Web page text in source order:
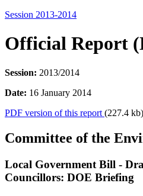
Session 2013-2014
Official Report
Session: 2013/2014
Date: 16 January 2014
PDF version of this report (227.4 kb)
Committee of the
Local Government Bill -
Councillors: DOE Briefing